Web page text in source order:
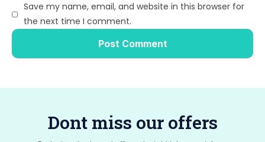
Save my name, email, and website in this browser for
the next time I comment.
Dont miss our offers